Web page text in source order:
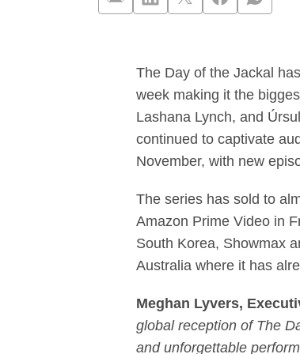
The Day of the Jackal
week making it the
Lashana Lynch, and
continued to captivate
November, with new
The series has sold to
Amazon Prime Video in
South Korea, Showmax
Australia where it has
Meghan Lyvers,
global reception of The
and unforgettable